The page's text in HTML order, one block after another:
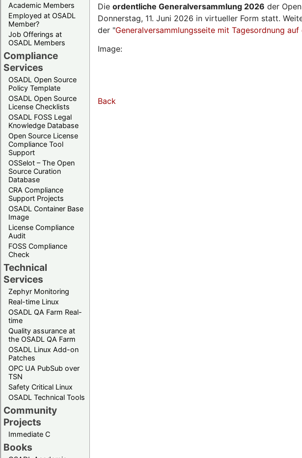
Academic Members
Employed at OSADL
Member?
Job Offerings at
OSADL Members
Compliance
Services
OSADL Open Source
Policy Template
OSADL Open Source
License Checklists
OSADL FOSS Legal
Knowledge Database
Open Source License
Compliance Tool
Support
OSSelot – The Open
Source Curation
Database
CRA Compliance
Support Projects
OSADL Container Base
Image
License Compliance
Audit
FOSS Compliance
Check
Technical
Services
Zephyr Monitoring
Real-time Linux
OSADL QA Farm Real-
time
Quality assurance at
the OSADL QA Farm
OSADL Linux Add-on
Patches
OPC UA PubSub over
TSN
Safety Critical Linux
OSADL Technical Tools
Community
Projects
Immediate C
Books
Die ordentliche Generalversammlung 2026 der
Donnerstag, 11. Juni 2026 in virtueller Form statt.
der "Generalversammlungsseite mit Tagesordnung auf
Image:
Back